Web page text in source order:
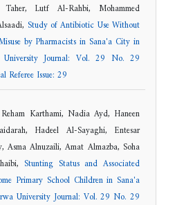
Lutf Al-Rahbi, Mohammed
Study of Antibiotic Use Without
by Pharmacists in Sana'a City in
University Journal: Vol. 29 No. 29
Referee Issue: 29
Karthami, Nadia Ayd, Haneen
Hadeel Al-Sayaghi, Entesar
Asma Alnuzaili, Amat Almazba, Soha
Stunting Status and Associated
Primary School Children in Sana'a
University Journal: Vol. 29 No. 29